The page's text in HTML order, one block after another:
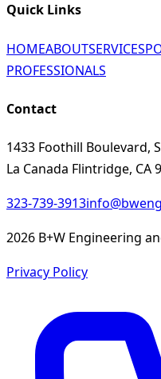
Quick Links
HOMEABOUTSERVICES
PROFESSIONALS
Contact
1433 Foothill Boulevard,
La Canada Flintridge, CA
323-739-3913
2026 B+W Engineering
Privacy Policy